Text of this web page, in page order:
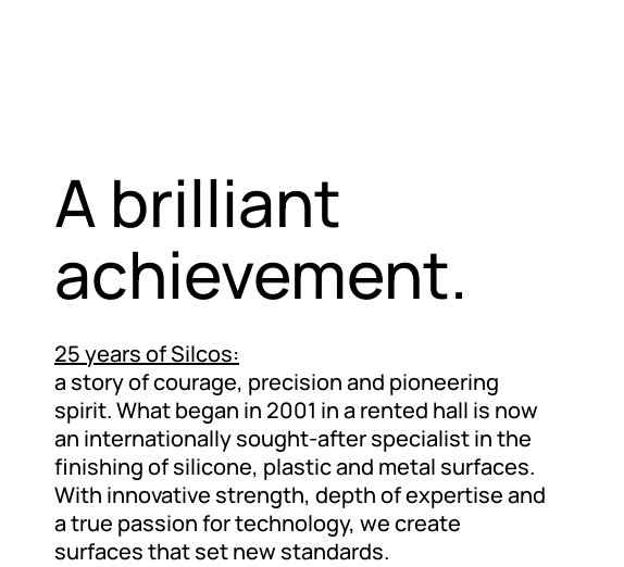
A brilliant
achievement.
25 years of Silcos:
a story of courage, precision and pioneering
spirit. What began in 2001 in a rented hall is now
an internationally sought-after specialist in the
finishing of silicone, plastic and metal surfaces.
With innovative strength, depth of expertise and
a true passion for technology, we create
surfaces that set new standards.